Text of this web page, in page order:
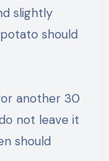
slightly
should
another 30
not leave it
should